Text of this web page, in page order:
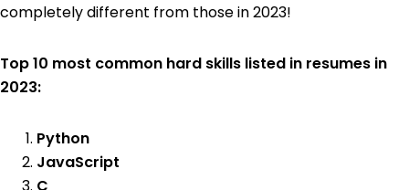
completely different from those in 2023!
Top 10 most common hard skills listed in resumes in
2023:
Python
JavaScript